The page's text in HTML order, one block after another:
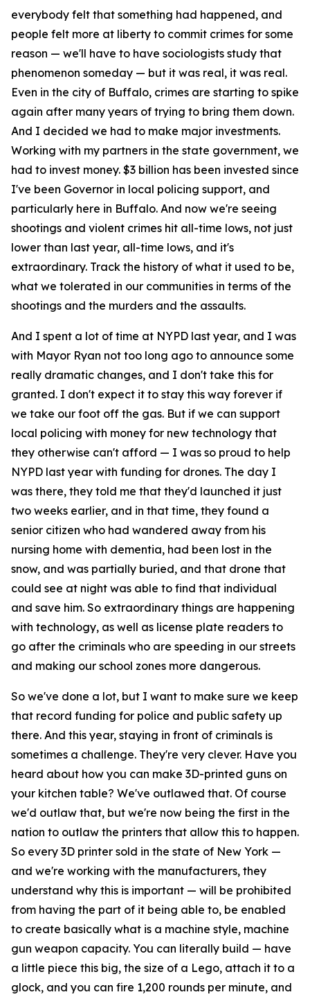
everybody felt that something had happened, and
people felt more at liberty to commit crimes for some
reason — we'll have to have sociologists study that
phenomenon someday — but it was real, it was real.
Even in the city of Buffalo, crimes are starting to spike
again after many years of trying to bring them down.
And I decided we had to make major investments.
Working with my partners in the state government, we
had to invest money. $3 billion has been invested since
I've been Governor in local policing support, and
particularly here in Buffalo. And now we're seeing
shootings and violent crimes hit all-time lows, not just
lower than last year, all-time lows, and it's
extraordinary. Track the history of what it used to be,
what we tolerated in our communities in terms of the
shootings and the murders and the assaults.
And I spent a lot of time at NYPD last year, and I was
with Mayor Ryan not too long ago to announce some
really dramatic changes, and I don't take this for
granted. I don't expect it to stay this way forever if
we take our foot off the gas. But if we can support
local policing with money for new technology that
they otherwise can't afford — I was so proud to help
NYPD last year with funding for drones. The day I
was there, they told me that they'd launched it just
two weeks earlier, and in that time, they found a
senior citizen who had wandered away from his
nursing home with dementia, had been lost in the
snow, and was partially buried, and that drone that
could see at night was able to find that individual
and save him. So extraordinary things are happening
with technology, as well as license plate readers to
go after the criminals who are speeding in our streets
and making our school zones more dangerous.
So we've done a lot, but I want to make sure we keep
that record funding for police and public safety up
there. And this year, staying in front of criminals is
sometimes a challenge. They're very clever. Have you
heard about how you can make 3D-printed guns on
your kitchen table? We've outlawed that. Of course
we'd outlaw that, but we're now being the first in the
nation to outlaw the printers that allow this to happen.
So every 3D printer sold in the state of New York —
and we're working with the manufacturers, they
understand why this is important — will be prohibited
from having the part of it being able to, be enabled
to create basically what is a machine style, machine
gun weapon capacity. You can literally build — have
a little piece this big, the size of a Lego, attach it to a
glock, and you can fire 1,200 rounds per minute, and